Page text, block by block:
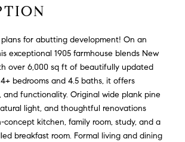
for abutting development! On an
exceptional 1905 farmhouse blends New
over 6,000 sq ft of beautifully updated
bedrooms and 4.5 baths, it offers
and functionality. Original wide plank pine
light, and thoughtful renovations
kitchen, family room, study, and a
breakfast room. Formal living and dining